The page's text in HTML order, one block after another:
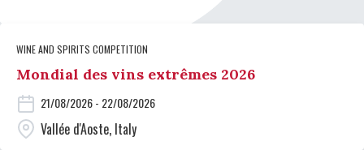
WINE AND SPIRITS COMPETITION
Mondial des vins extrêmes 2026
21/08/2026 - 22/08/2026
Vallée d'Aoste, Italy